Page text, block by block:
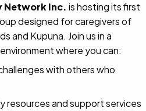
Network Inc. is hosting its first
designed for caregivers of
and Kupuna. Join us in a
where you can:
with others who
resources and support services